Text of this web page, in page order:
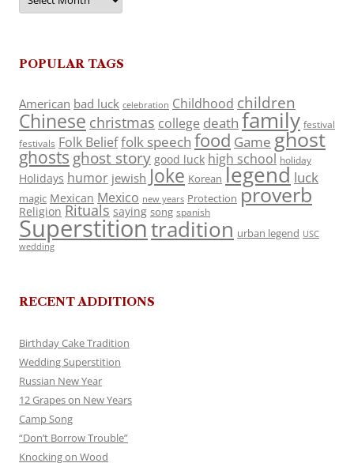
POPULAR TAGS
American bad luck celebration Childhood children
Chinese christmas college death family festival
festivals Folk Belieffolk speech food Game ghost
ghosts ghost story good luck high school holiday
Holidays humor jewish Joke Korean legend luck
magic Mexican Mexico new years Protection proverb
Religion Rituals saying song spanish
Superstitiontradition urban legend USC
wedding
RECENT ADDITIONS
Birthday Cake Tradition
Wedding Superstition
Russian New Year
12 Grapes on New Years
Camp Song
“Don’t Borrow Trouble”
Knocking on Wood